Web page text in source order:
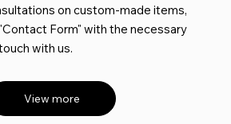
on custom-made items,
Form" with the necessary
with us.
View more